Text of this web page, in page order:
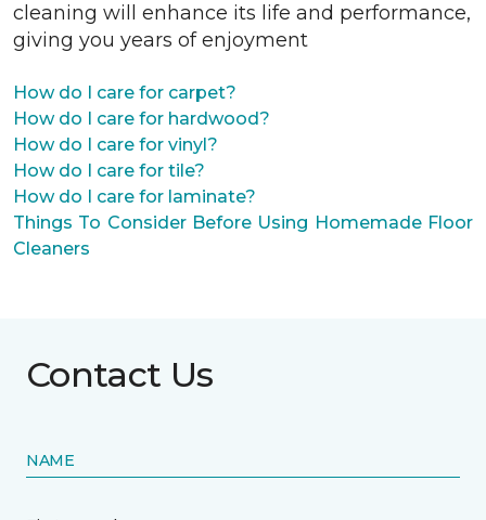
cleaning will enhance its life and performance,
giving you years of enjoyment
How do I care for carpet?
How do I care for hardwood?
How do I care for vinyl?
How do I care for tile?
How do I care for laminate?
Things To Consider Before Using Homemade Floor
Cleaners
Contact Us
NAME